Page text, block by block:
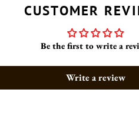
CUSTOMER
Be the first to write a
Write a review